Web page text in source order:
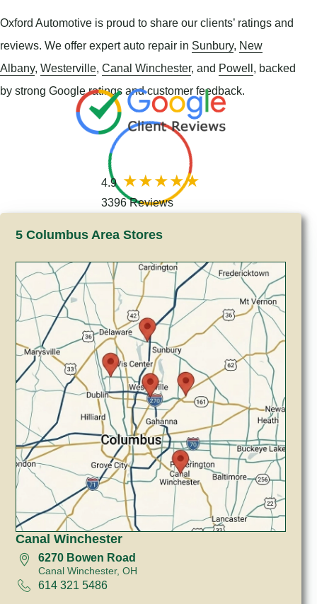
Oxford Automotive is proud to share our clients’ ratings and
reviews. We offer expert auto repair in Sunbury, New
Albany, Westerville, Canal Winchester, and Powell, backed
by strong Google ratings and customer feedback.
4.9
3396 Reviews
5 Columbus Area Stores
Canal Winchester
6270 Bowen Road
Canal Winchester, OH
614 321 5486